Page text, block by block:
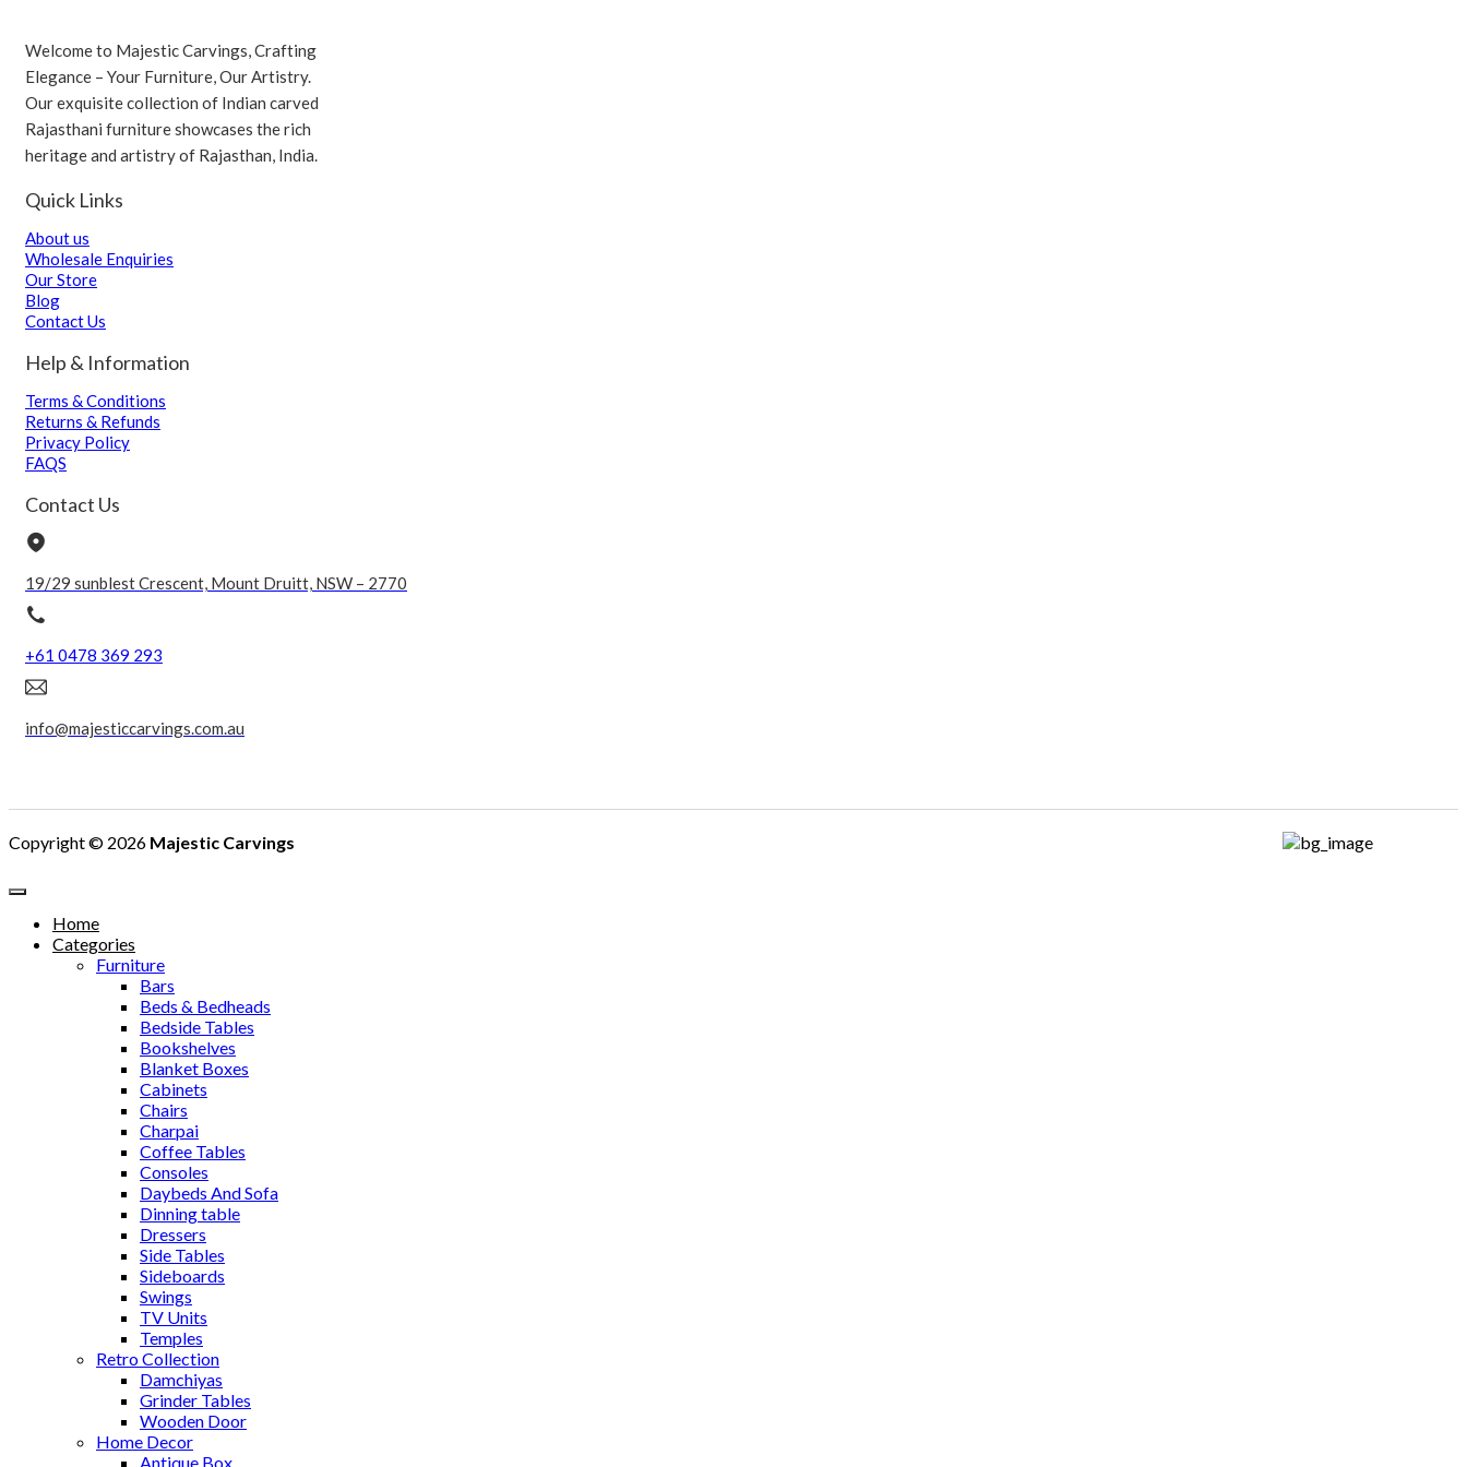
Welcome to Majestic Carvings, Crafting
Elegance – Your Furniture, Our Artistry.
Our exquisite collection of Indian carved
Rajasthani furniture showcases the rich
heritage and artistry of Rajasthan, India.
Quick Links
About us
Wholesale Enquiries
Our Store
Blog
Contact Us
Help & Information
Terms & Conditions
Returns & Refunds
Privacy Policy
FAQS
Contact Us
19/29 sunblest Crescent, Mount Druitt, NSW – 2770
+61 0478 369 293
info@majesticcarvings.com.au
Copyright © 2026 Majestic Carvings
Home
Categories
Furniture
Bars
Beds & Bedheads
Bedside Tables
Bookshelves
Blanket Boxes
Cabinets
Chairs
Charpai
Coffee Tables
Consoles
Daybeds And Sofa
Dinning table
Dressers
Side Tables
Sideboards
Swings
TV Units
Temples
Retro Collection
Damchiyas
Grinder Tables
Wooden Door
Home Decor
Antique Box